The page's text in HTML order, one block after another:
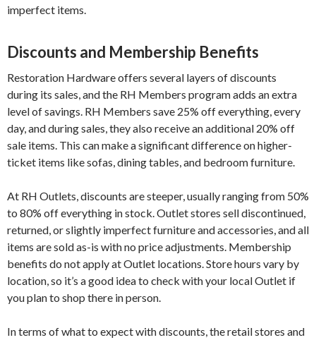
imperfect items.
Discounts and Membership Benefits
Restoration Hardware offers several layers of discounts
during its sales, and the RH Members program adds an extra
level of savings. RH Members save 25% off everything, every
day, and during sales, they also receive an additional 20% off
sale items. This can make a significant difference on higher-
ticket items like sofas, dining tables, and bedroom furniture.
At RH Outlets, discounts are steeper, usually ranging from 50%
to 80% off everything in stock. Outlet stores sell discontinued,
returned, or slightly imperfect furniture and accessories, and all
items are sold as-is with no price adjustments. Membership
benefits do not apply at Outlet locations. Store hours vary by
location, so it’s a good idea to check with your local Outlet if
you plan to shop there in person.
In terms of what to expect with discounts, the retail stores and